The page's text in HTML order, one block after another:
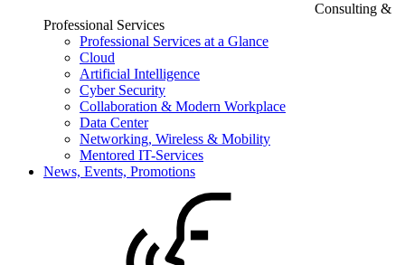
Consulting &
Professional Services
Professional Services at a Glance
Cloud
Artificial Intelligence
Cyber Security
Collaboration & Modern Workplace
Data Center
Networking, Wireless & Mobility
Mentored IT-Services
News, Events, Promotions